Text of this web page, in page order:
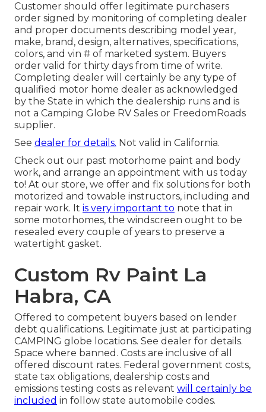
Customer should offer legitimate purchasers
order signed by monitoring of completing dealer
and proper documents describing model year,
make, brand, design, alternatives, specifications,
colors, and vin # of marketed system. Buyers
order valid for thirty days from time of write.
Completing dealer will certainly be any type of
qualified motor home dealer as acknowledged
by the State in which the dealership runs and is
not a Camping Globe RV Sales or FreedomRoads
supplier.
See dealer for details. Not valid in California.
Check out our past motorhome paint and body
work, and arrange an appointment with us today
to! At our store, we offer and fix solutions for both
motorized and towable instructors, including and
repair work. It is very important to note that in
some motorhomes, the windscreen ought to be
resealed every couple of years to preserve a
watertight gasket.
Custom Rv Paint La
Habra, CA
Offered to competent buyers based on lender
debt qualifications. Legitimate just at participating
CAMPING globe locations. See dealer for details.
Space where banned. Costs are inclusive of all
offered discount rates. Federal government costs,
state tax obligations, dealership costs and
emissions testing costs as relevant will certainly be
included in follow state automobile codes.